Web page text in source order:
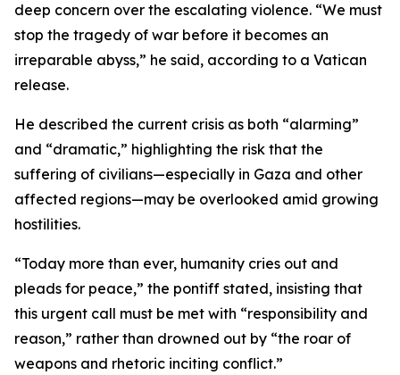
deep concern over the escalating violence. “We must
stop the tragedy of war before it becomes an
irreparable abyss,” he said, according to a Vatican
release.
He described the current crisis as both “alarming”
and “dramatic,” highlighting the risk that the
suffering of civilians—especially in Gaza and other
affected regions—may be overlooked amid growing
hostilities.
“Today more than ever, humanity cries out and
pleads for peace,” the pontiff stated, insisting that
this urgent call must be met with “responsibility and
reason,” rather than drowned out by “the roar of
weapons and rhetoric inciting conflict.”